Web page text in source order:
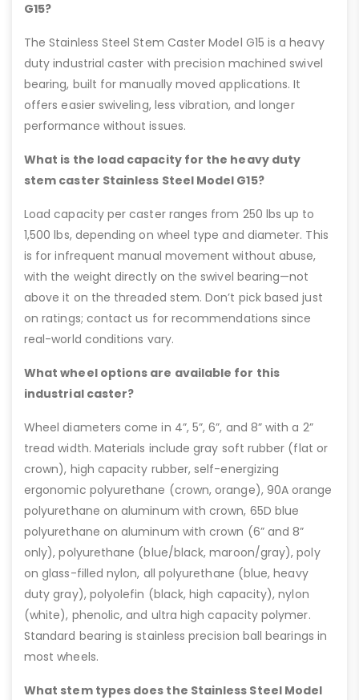
G15?
The Stainless Steel Stem Caster Model G15 is a heavy
duty industrial caster with precision machined swivel
bearing, built for manually moved applications. It
offers easier swiveling, less vibration, and longer
performance without issues.
What is the load capacity for the heavy duty
stem caster Stainless Steel Model G15?
Load capacity per caster ranges from 250 lbs up to
1,500 lbs, depending on wheel type and diameter. This
is for infrequent manual movement without abuse,
with the weight directly on the swivel bearing—not
above it on the threaded stem. Don’t pick based just
on ratings; contact us for recommendations since
real-world conditions vary.
What wheel options are available for this
industrial caster?
Wheel diameters come in 4”, 5”, 6”, and 8” with a 2”
tread width. Materials include gray soft rubber (flat or
crown), high capacity rubber, self-energizing
ergonomic polyurethane (crown, orange), 90A orange
polyurethane on aluminum with crown, 65D blue
polyurethane on aluminum with crown (6” and 8”
only), polyurethane (blue/black, maroon/gray), poly
on glass-filled nylon, all polyurethane (blue, heavy
duty gray), polyolefin (black, high capacity), nylon
(white), phenolic, and ultra high capacity polymer.
Standard bearing is stainless precision ball bearings in
most wheels.
What stem types does the Stainless Steel Model